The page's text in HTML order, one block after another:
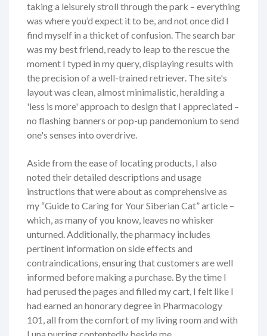
taking a leisurely stroll through the park – everything
was where you’d expect it to be, and not once did I
find myself in a thicket of confusion. The search bar
was my best friend, ready to leap to the rescue the
moment I typed in my query, displaying results with
the precision of a well-trained retriever. The site's
layout was clean, almost minimalistic, heralding a
'less is more' approach to design that I appreciated –
no flashing banners or pop-up pandemonium to send
one's senses into overdrive.
Aside from the ease of locating products, I also
noted their detailed descriptions and usage
instructions that were about as comprehensive as
my “Guide to Caring for Your Siberian Cat” article –
which, as many of you know, leaves no whisker
unturned. Additionally, the pharmacy includes
pertinent information on side effects and
contraindications, ensuring that customers are well
informed before making a purchase. By the time I
had perused the pages and filled my cart, I felt like I
had earned an honorary degree in Pharmacology
101, all from the comfort of my living room and with